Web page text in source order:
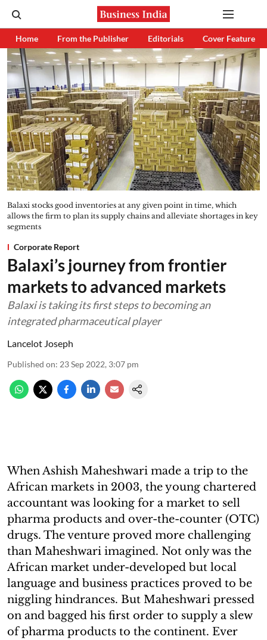
Home From the Publisher Editorials Cover Feature
Balaxi stocks good inventories at any given point in time, which
allows the firm to plan its supply chains and alleviate shortages in key
segments
Corporate Report
Balaxi’s journey from frontier
markets to advanced markets
Balaxi is taking its first steps to becoming an
integrated pharmaceutical player
Lancelot Joseph
Published on: 23 Sep 2022, 3:07 pm
When Ashish Maheshwari made a trip to the
African markets in 2003, the young chartered
accountant was looking for a market to sell
pharma products and over-the-counter (OTC)
drugs. The venture proved more challenging
than Maheshwari imagined. Not only was the
African market under-developed but local
language and business practices proved to be
niggling hindrances. But Maheshwari pressed
on and bagged his first order to supply a slew
of pharma products to the continent. Ever